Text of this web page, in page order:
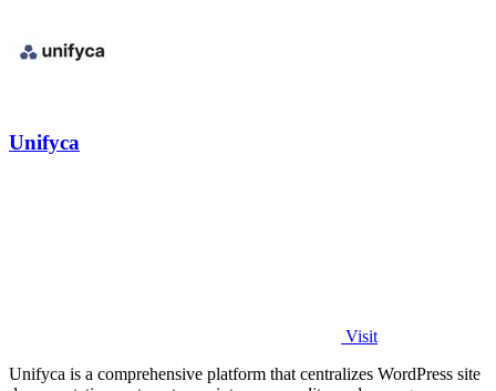
Unifyca
Visit
Unifyca is a comprehensive platform that centralizes WordPress site